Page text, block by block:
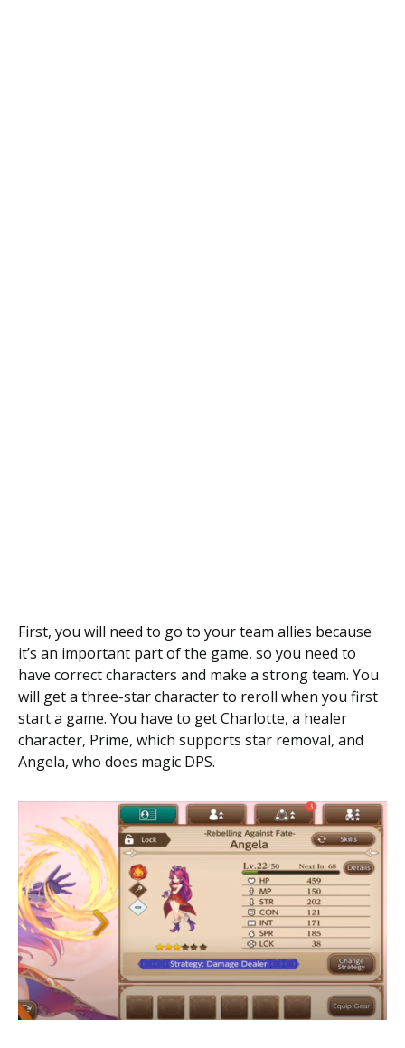
First, you will need to go to your team allies because
it’s an important part of the game, so you need to
have correct characters and make a strong team. You
will get a three-star character to reroll when you first
start a game. You have to get Charlotte, a healer
character, Prime, which supports star removal, and
Angela, who does magic DPS.